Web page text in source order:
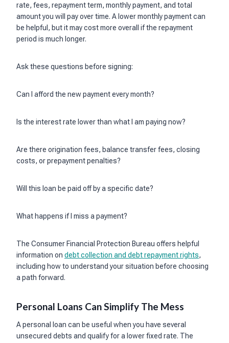
rate, fees, repayment term, monthly payment, and total
amount you will pay over time. A lower monthly payment can
be helpful, but it may cost more overall if the repayment
period is much longer.
Ask these questions before signing:
Can I afford the new payment every month?
Is the interest rate lower than what I am paying now?
Are there origination fees, balance transfer fees, closing
costs, or prepayment penalties?
Will this loan be paid off by a specific date?
What happens if I miss a payment?
The Consumer Financial Protection Bureau offers helpful
information on debt collection and debt repayment rights,
including how to understand your situation before choosing
a path forward.
Personal Loans Can Simplify The Mess
A personal loan can be useful when you have several
unsecured debts and qualify for a lower fixed rate. The